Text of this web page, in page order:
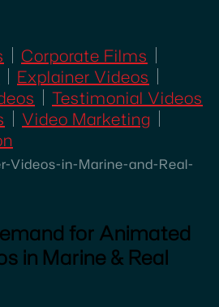
Corporate Films
Explainer Videos
Testimonial Videos
Video Marketing
for Animated
in Marine & Real